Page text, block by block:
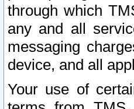
through which
any and all
messaging
device, and all
Your use of